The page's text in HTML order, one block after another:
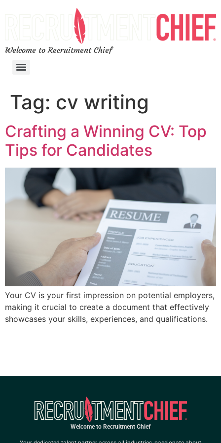
Welcome to Recruitment Chief
Tag: cv writing
Crafting a Winning CV: Top
Tips for Candidates
Your CV is your first impression on potential employers,
making it crucial to create a document that effectively
showcases your skills, experiences, and qualifications.
Welcome to Recruitment Chief